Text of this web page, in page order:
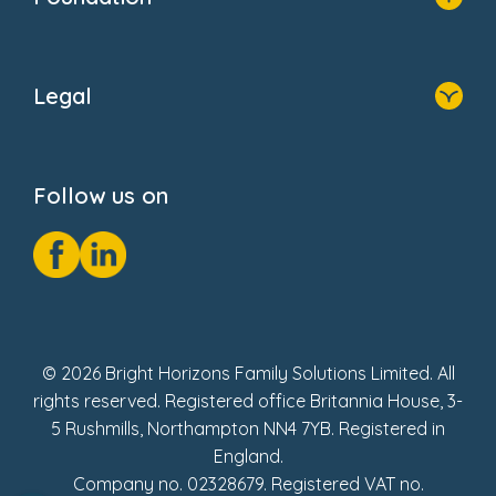
Donate
Legal
GDPR Notice
Social Impact Report
Fake Review Policy
Follow us on
© 2026 Bright Horizons Family Solutions Limited. All
rights reserved. Registered office Britannia House, 3-
5 Rushmills, Northampton NN4 7YB. Registered in
England.
Company no. 02328679. Registered VAT no.